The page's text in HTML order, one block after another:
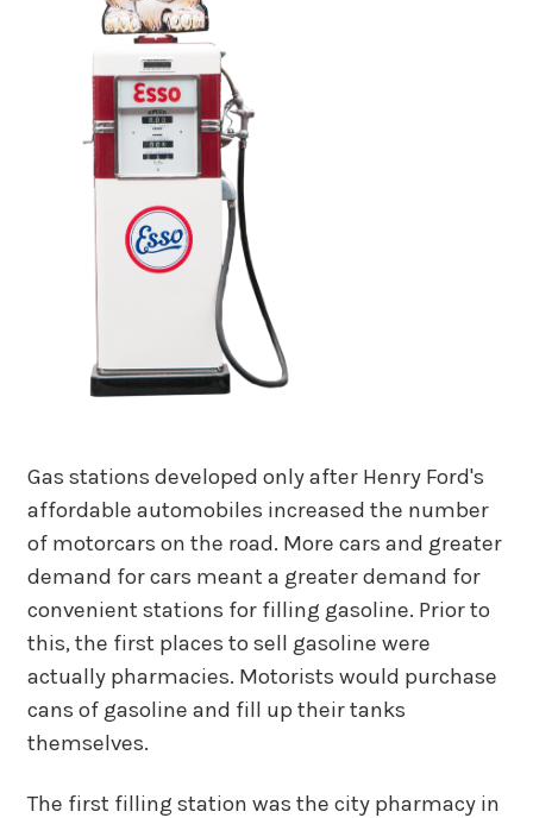
Gas stations developed only after Henry Ford's
affordable automobiles increased the number
of motorcars on the road. More cars and greater
demand for cars meant a greater demand for
convenient stations for filling gasoline. Prior to
this, the first places to sell gasoline were
actually pharmacies. Motorists would purchase
cans of gasoline and fill up their tanks
themselves.
The first filling station was the city pharmacy in